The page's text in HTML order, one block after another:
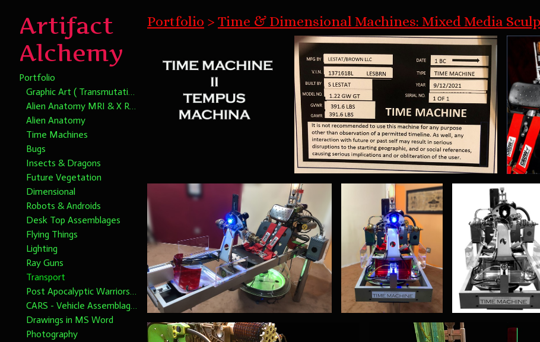
Artifact
Alchemy
Portfolio
Graphic Art ( Transmutational Chromatic Alchemy)
Alien Anatomy MRI & X Rays
Alien Anatomy
Time Machines
Bugs
Insects & Dragons
Future Vegetation
Dimensional
Robots & Androids
Desk Top Assemblages
Flying Things
Lighting
Ray Guns
Transport
Post Apocalyptic Warriors 1/6th scale
CARS - Vehicle Assemblages 1/6th Scale please note dimensions
Drawings in MS Word
Photography
Portfolio > Time & Dimensional Machines: Mixed Media